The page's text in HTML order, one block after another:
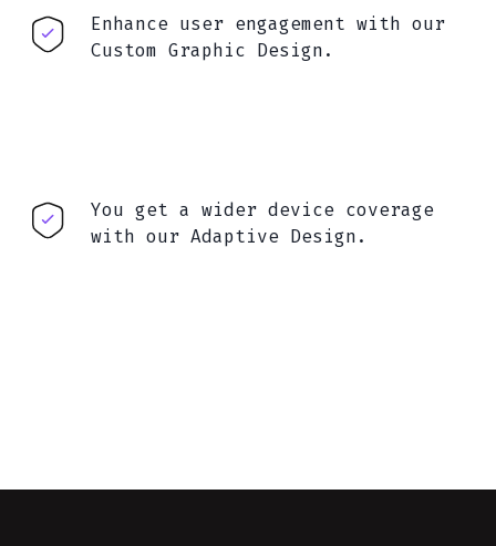
Enhance user engagement with our
Custom Graphic Design.
You get a wider device coverage
with our Adaptive Design.